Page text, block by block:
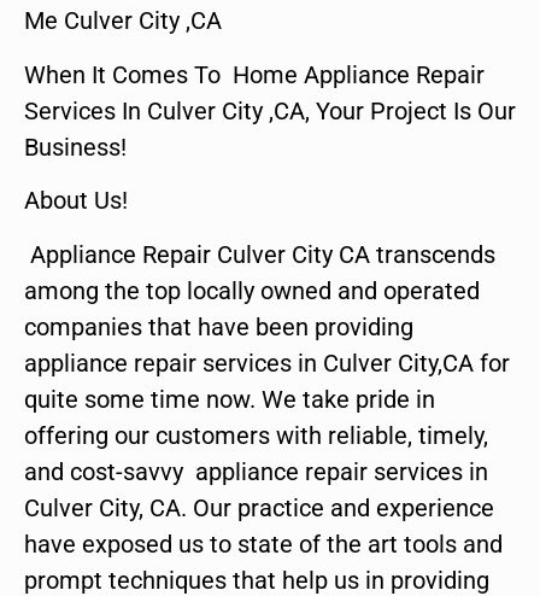
Me Culver City ,CA
When It Comes To Home Appliance Repair
Services In Culver City ,CA, Your Project Is Our
Business!
About Us!
Appliance Repair Culver City CA transcends
among the top locally owned and operated
companies that have been providing
appliance repair services in Culver City,CA for
quite some time now. We take pride in
offering our customers with reliable, timely,
and cost-savvy appliance repair services in
Culver City, CA. Our practice and experience
have exposed us to state of the art tools and
prompt techniques that help us in providing